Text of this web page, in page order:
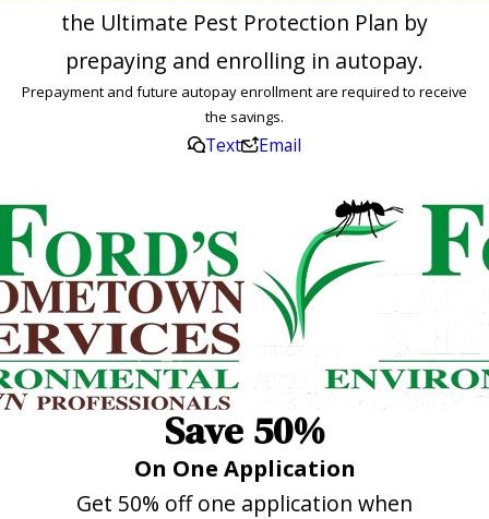
the Ultimate Pest Protection Plan by
prepaying and enrolling in autopay.
Prepayment and future autopay enrollment are required to receive
the savings.
Text Email
Save 50%
On One Application
Get 50% off one application when